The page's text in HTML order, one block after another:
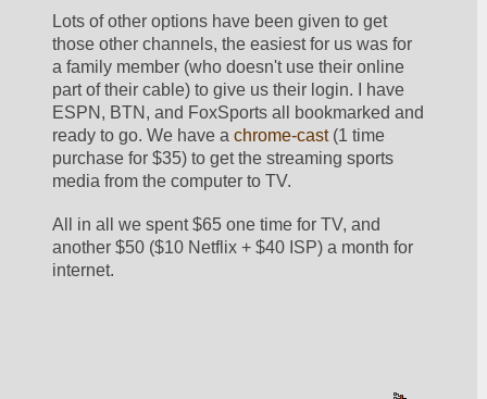
Lots of other options have been given to get
those other channels, the easiest for us was for
a family member (who doesn't use their online
part of their cable) to give us their login. I have
ESPN, BTN, and FoxSports all bookmarked and
ready to go. We have a chrome-cast (1 time
purchase for $35) to get the streaming sports
media from the computer to TV.
All in all we spent $65 one time for TV, and
another $50 ($10 Netflix + $40 ISP) a month for
internet.